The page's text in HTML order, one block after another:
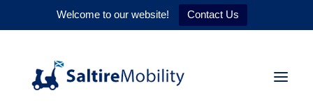
Welcome to our website! Contact Us